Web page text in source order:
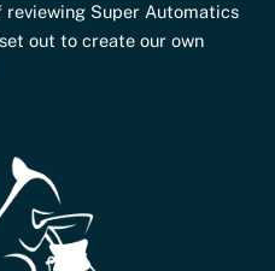
Super Automatics
out to create our own